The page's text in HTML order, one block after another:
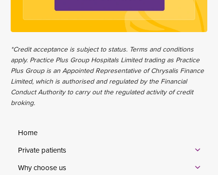
*Credit acceptance is subject to status. Terms and conditions
apply. Practice Plus Group Hospitals Limited trading as Practice
Plus Group is an Appointed Representative of Chrysalis Finance
Limited, which is authorised and regulated by the Financial
Conduct Authority to carry out the regulated activity of credit
broking.
Home
Private patients
Why choose us